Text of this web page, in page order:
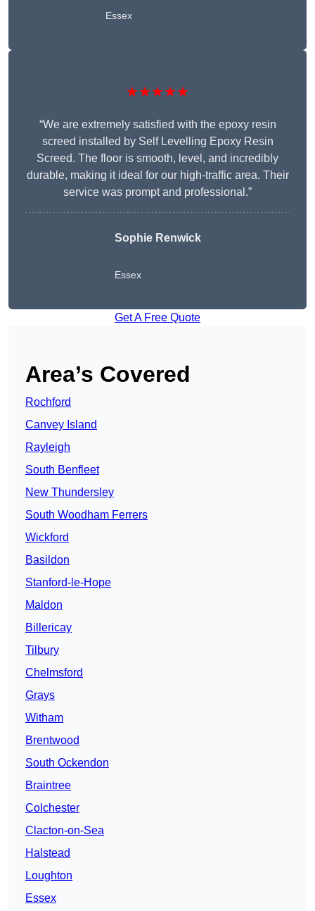
Essex
★★★★★
“We are extremely satisfied with the epoxy resin
screed installed by Self Levelling Epoxy Resin
Screed. The floor is smooth, level, and incredibly
durable, making it ideal for our high-traffic area. Their
service was prompt and professional.”
Sophie Renwick
Essex
Get A Free Quote
Area’s Covered
Rochford
Canvey Island
Rayleigh
South Benfleet
New Thundersley
South Woodham Ferrers
Wickford
Basildon
Stanford-le-Hope
Maldon
Billericay
Tilbury
Chelmsford
Grays
Witham
Brentwood
South Ockendon
Braintree
Colchester
Clacton-on-Sea
Halstead
Loughton
Essex